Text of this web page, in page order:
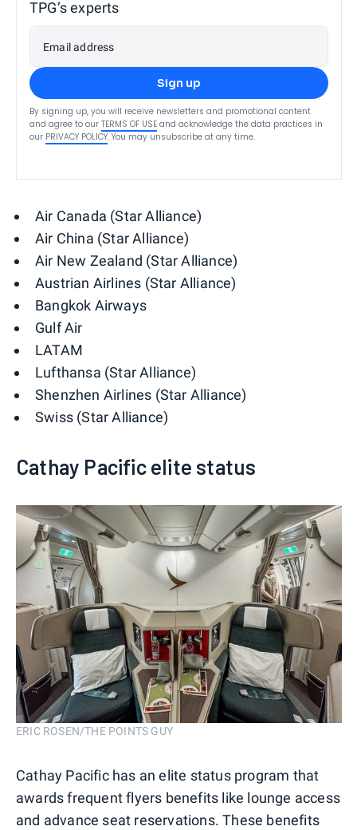
TPG’s experts
Email address
Sign up
By signing up, you will receive newsletters and promotional content
and agree to our TERMS OF USE and acknowledge the data practices in
our PRIVACY POLICY. You may unsubscribe at any time.
Air Canada (Star Alliance)
Air China (Star Alliance)
Air New Zealand (Star Alliance)
Austrian Airlines (Star Alliance)
Bangkok Airways
Gulf Air
LATAM
Lufthansa (Star Alliance)
Shenzhen Airlines (Star Alliance)
Swiss (Star Alliance)
Cathay Pacific elite status
ERIC ROSEN/THE POINTS GUY
Cathay Pacific has an elite status program that
awards frequent flyers benefits like lounge access
and advance seat reservations. These benefits